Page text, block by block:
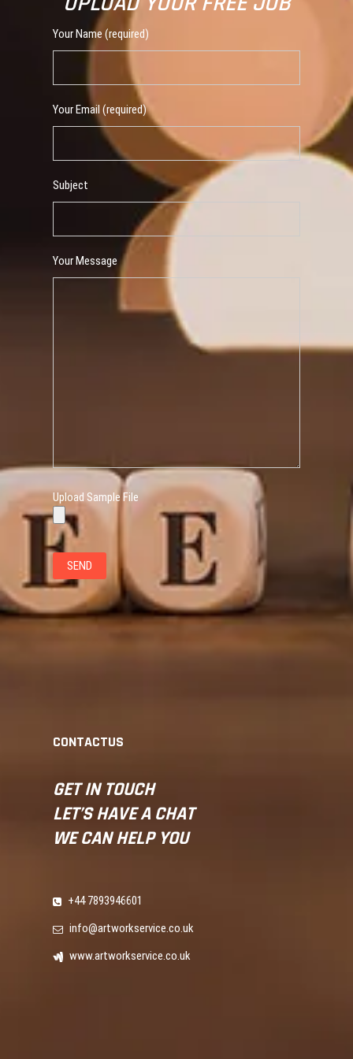
Your Name (required)
Your Email (required)
Subject
Your Message
Upload Sample File
CONTACTUS
GET IN TOUCH
LET’SHAVE A CHAT
WE CANHELP YOU
+44 7893946601
info@artworkservice.co.uk
www.artworkservice.co.uk